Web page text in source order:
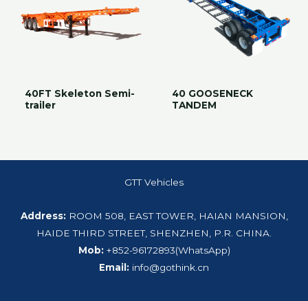
40FT Skeleton Semi-
trailer
40 GOOSENECK
TANDEM
GTT Vehicles
Address: ROOM 508, EAST TOWER, HAIAN MANSION,
HAIDE THIRD STREET, SHENZHEN, P.R. CHINA.
Mob: +852-96172893(WhatsApp)
Email: info@gothink.cn